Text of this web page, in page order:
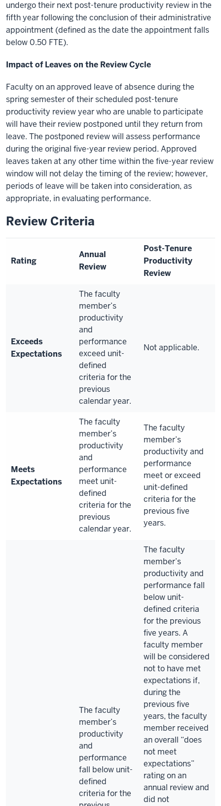
undergo their next post-tenure productivity review in the
fifth year following the conclusion of their administrative
appointment (defined as the date the appointment falls
below 0.50 FTE).
Impact of Leaves on the Review Cycle
Faculty on an approved leave of absence during the
spring semester of their scheduled post-tenure
productivity review year who are unable to participate
will have their review postponed until they return from
leave. The postponed review will assess performance
during the original five-year review period. Approved
leaves taken at any other time within the five-year review
window will not delay the timing of the review; however,
periods of leave will be taken into consideration, as
appropriate, in evaluating performance.
Review Criteria
Rating
Annual
Review
Post-Tenure
Productivity
Review
Exceeds
Expectations
The faculty
member’s
productivity
and
performance
exceed unit-
defined
criteria for the
previous
calendar year.
Not applicable.
Meets
Expectations
The faculty
member’s
productivity
and
performance
meet unit-
defined
criteria for the
previous
calendar year.
The faculty
member’s
productivity and
performance
meet or exceed
unit-defined
criteria for the
previous five
years.
The faculty
member’s
productivity
and
performance
fall below unit-
defined
criteria for the
The faculty
member’s
productivity and
performance fall
below unit-
defined criteria
for the previous
five years. A
faculty member
will be considered
not to have met
expectations if,
during the
previous five
years, the faculty
member received
an overall “does
not meet
expectations”
rating on an
annual review and
did not